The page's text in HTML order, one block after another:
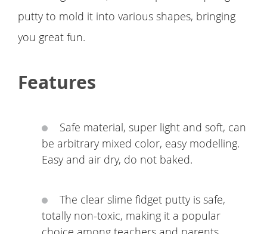
putty to mold it into various shapes, bringing
you great fun.
Features
Safe material, super light and soft, can
be arbitrary mixed color, easy modelling.
Easy and air dry, do not baked.
The clear slime fidget putty is safe,
totally non-toxic, making it a popular